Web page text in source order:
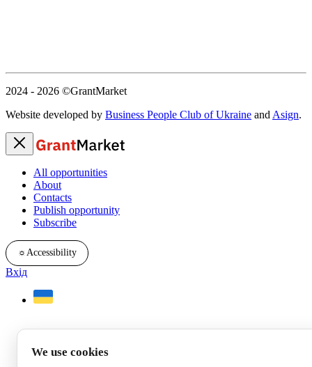
2024 - 2026 ©GrantMarket
Website developed by Business People Club of Ukraine and Asign.
All opportunities
About
Contacts
Publish opportunity
Subscribe
☼Accessibility
Вхід
We use cookies